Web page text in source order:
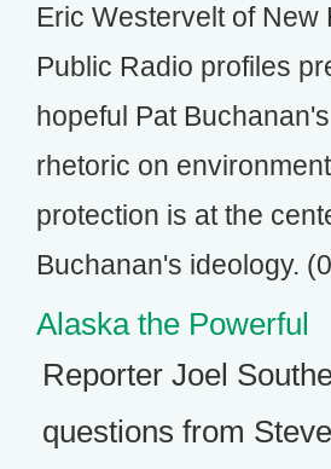
Eric Westervelt of New
Public Radio profiles
hopeful Pat
rhetoric on
protection is at the
Buchanan's ideology.
Alaska the Powerful
Reporter Joel
questions from